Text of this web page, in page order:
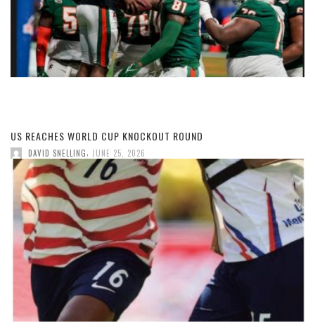
US REACHES WORLD CUP KNOCKOUT ROUND
DAVID SNELLING, JUNE 25, 2026